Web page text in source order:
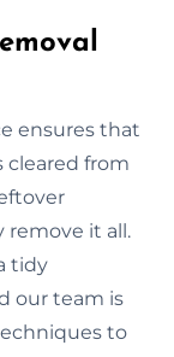
ensures that
cleared from
remove it all.
tidy
our team is
to